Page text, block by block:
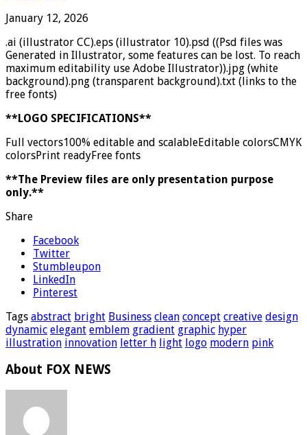
January 12, 2026
.ai (illustrator CC).eps (illustrator 10).psd ((Psd files was
Generated in Illustrator, some features can be lost. To reach
maximum editability use Adobe Illustrator)).jpg (white
background).png (transparent background).txt (links to the
free fonts)
**LOGO SPECIFICATIONS**
Full vectors100% editable and scalableEditable colorsCMYK
colorsPrint readyFree fonts
**The Preview files are only presentation purpose
only.**
Share
Facebook
Twitter
Stumbleupon
LinkedIn
Pinterest
Tags abstract bright Business clean concept creative design
dynamic elegant emblem gradient graphic hyper
illustration innovation letter h light logo modern pink
About FOX NEWS